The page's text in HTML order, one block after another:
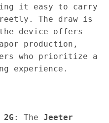
it easy to carry
The draw is
device offers
production,
who prioritize a
experience.
: The Jeeter